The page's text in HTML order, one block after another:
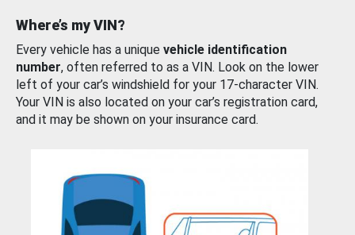
Where’s my VIN?
Every vehicle has a unique vehicle identification
number, often referred to as a VIN. Look on the lower
left of your car’s windshield for your 17-character VIN.
Your VIN is also located on your car’s registration card,
and it may be shown on your insurance card.